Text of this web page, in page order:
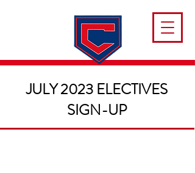
JULY 2023 ELECTIVES
SIGN-UP